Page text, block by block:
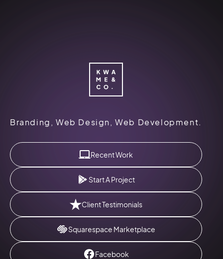
&
Logo
Branding, Web Design, Web Development.
Recent Work
Start A Project
Client Testimonials
Squarespace Marketplace
Facebook